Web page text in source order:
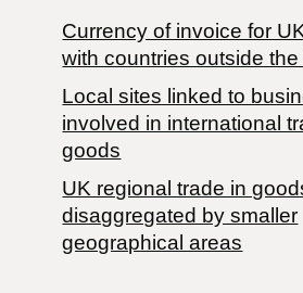
Currency of invoice for
with countries outside the
Local sites linked to
involved in international
goods
UK regional trade in
disaggregated by smaller
geographical areas